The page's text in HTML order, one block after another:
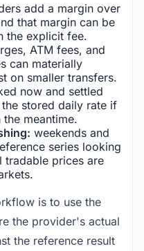
add a margin over
that margin can be
the explicit fee.
ATM fees, and
can materially
on smaller transfers.
now and settled
stored daily rate if
meantime.
weekends and
series looking
tradable prices are
is to use the
the provider's actual
the reference result